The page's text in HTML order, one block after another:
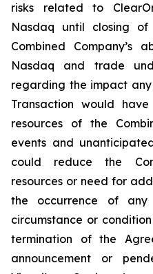
risks related to
Nasdaq until closing
Combined Company’s
Nasdaq and trade
regarding the impact
Transaction would
resources of the
events and
could reduce the
resources or need for
the occurrence of
circumstance or
termination of the
announcement or